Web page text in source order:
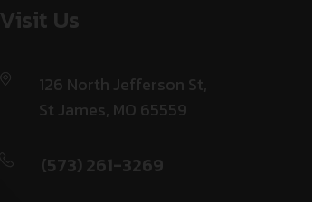
Visit Us
126 North Jefferson St,
St James, MO 65559
(573) 261-3269